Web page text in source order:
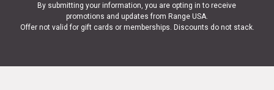
By submitting your information, you are opting in to receive
promotions and updates from Range USA.
Offer not valid for gift cards or memberships. Discounts do not stack.